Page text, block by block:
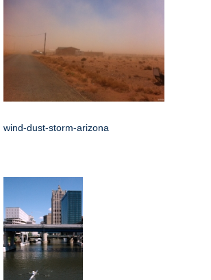
wind-dust-storm-arizona